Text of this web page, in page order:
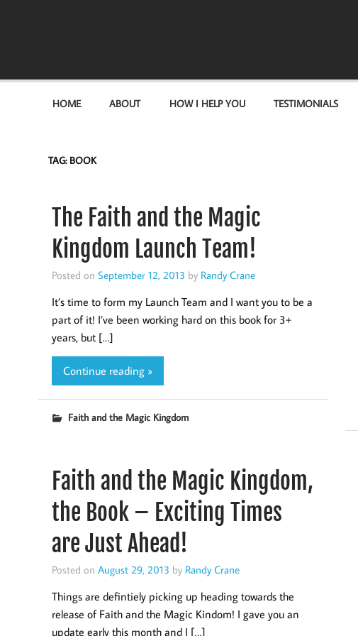
HOME ABOUT HOW I HELP YOU TESTIMONIALS
TAG: BOOK
The Faith and the Magic
Kingdom Launch Team!
Posted on September 12, 2013 by Randy Crane
It’s time to form my Launch Team and I want you to be a
part of it! I’ve been working hard on this book for 3+
years, but […]
Continue reading »
Faith and the Magic Kingdom
Faith and the Magic Kingdom,
the Book – Exciting Times
are Just Ahead!
Posted on August 29, 2013 by Randy Crane
Things are defintiely picking up heading towards the
release of Faith and the Magic Kindom! I gave you an
update early this month and I […]